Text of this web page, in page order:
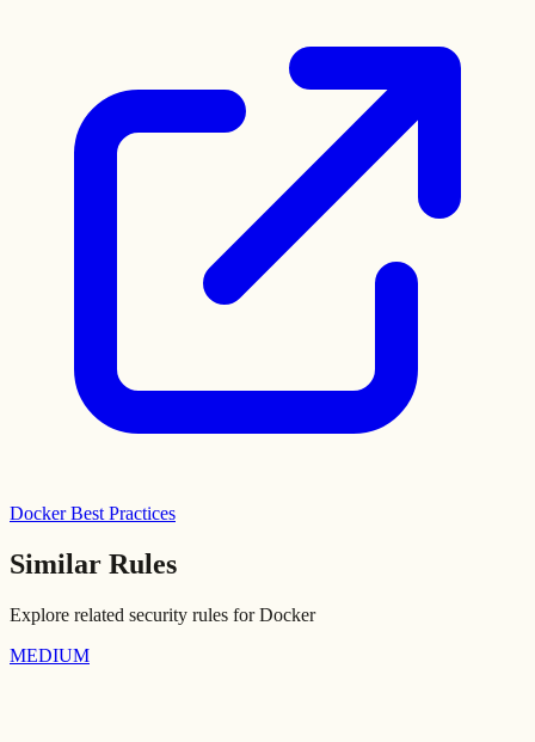
Docker Best Practices
Similar Rules
Explore related security rules forDocker
MEDIUM